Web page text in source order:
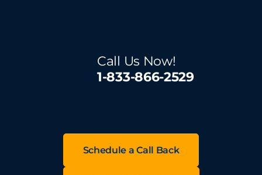
Call Us Now!
1-833-866-2529
Schedule a Call Back